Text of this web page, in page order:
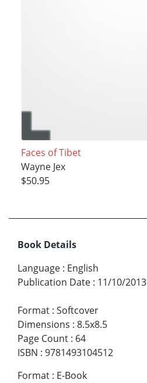
Faces of Tibet
Wayne Jex
$50.95
Book Details
Language : English
Publication Date : 11/10/2013
Format : Softcover
Dimensions : 8.5x8.5
Page Count : 64
ISBN : 9781493104512
Format : E-Book